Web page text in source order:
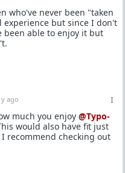
who've never been "taken
but since I don't
been able to enjoy it but
ago
much you enjoy @Typo-
would also have fit just
recommend checking out